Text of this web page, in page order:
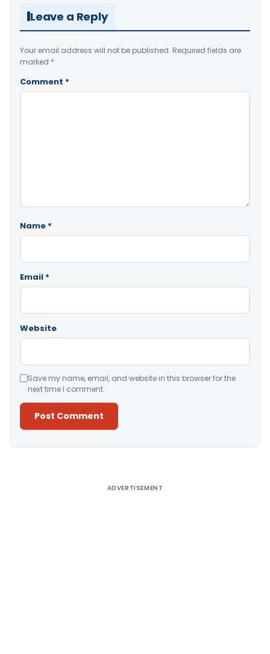
Leave a Reply
Your email address will not be published. Required fields are
marked *
Comment *
Name *
Email *
Website
Save my name, email, and website in this browser for the
next time I comment.
ADVERTISEMENT